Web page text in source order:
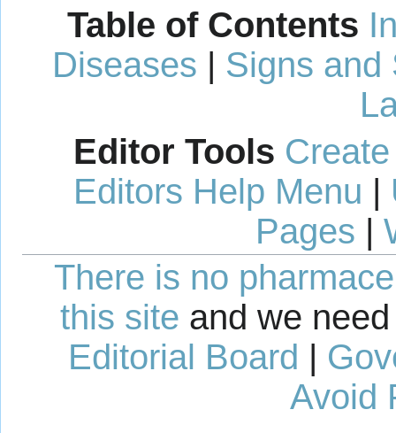
Table of Contents
Diseases | Signs and
Editor Tools
Editors Help Menu |
Pages |
There is no
this site and we
Editorial Board
Avoid